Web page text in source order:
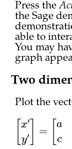
Press the
the Sage
able to
You may
graph
Two
Plot the
x′y ab